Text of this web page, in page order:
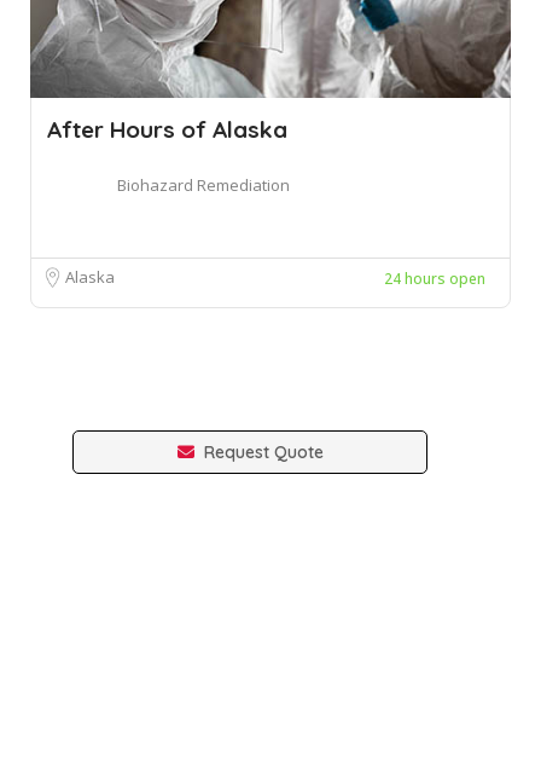
After Hours of Alaska
Biohazard Remediation
Alaska 24 hours open
Request Quote